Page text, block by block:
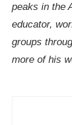
peaks in the
educator,
groups
more of his